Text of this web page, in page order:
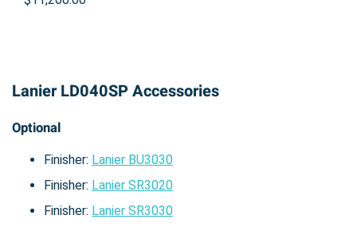
Lanier LD040SP Accessories
Optional
Finisher: Lanier BU3030
Finisher: Lanier SR3020
Finisher: Lanier SR3030